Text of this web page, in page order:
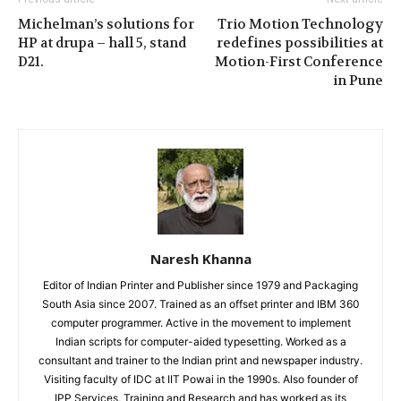
Michelman’s solutions for
HP at drupa – hall 5, stand
D21.
Trio Motion Technology
redefines possibilities at
Motion-First Conference
in Pune
Naresh Khanna
Editor of Indian Printer and Publisher since 1979 and Packaging
South Asia since 2007. Trained as an offset printer and IBM 360
computer programmer. Active in the movement to implement
Indian scripts for computer-aided typesetting. Worked as a
consultant and trainer to the Indian print and newspaper industry.
Visiting faculty of IDC at IIT Powai in the 1990s. Also founder of
IPP Services, Training and Research and has worked as its